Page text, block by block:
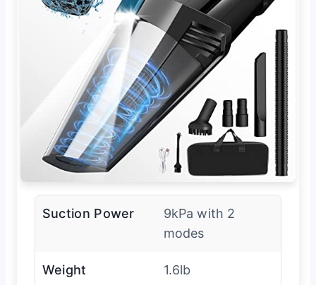
Suction Power
9kPa with 2
modes
Weight 1.6lb